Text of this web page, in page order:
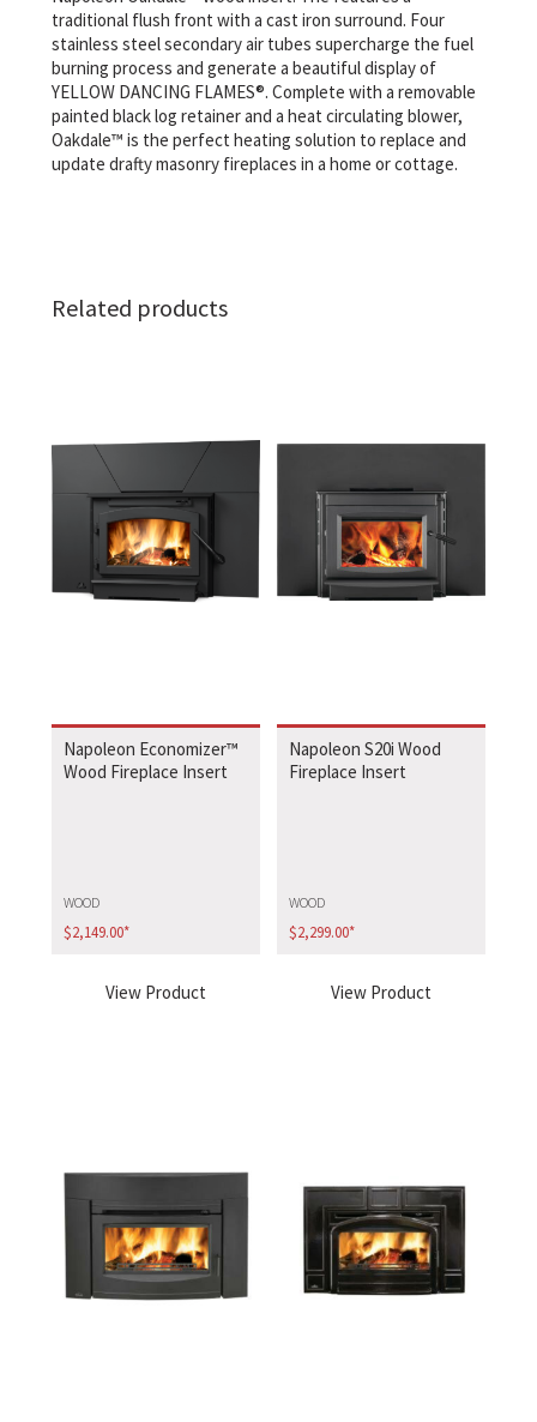
traditional flush front with a cast iron surround. Four
stainless steel secondary air tubes supercharge the fuel
burning process and generate a beautiful display of
YELLOW DANCING FLAMES®. Complete with a removable
painted black log retainer and a heat circulating blower,
Oakdale™ is the perfect heating solution to replace and
update drafty masonry fireplaces in a home or cottage.
Related products
Napoleon Economizer™
Wood Fireplace Insert
WOOD
$2,149.00*
View Product
Napoleon S20i Wood
Fireplace Insert
WOOD
$2,299.00*
View Product